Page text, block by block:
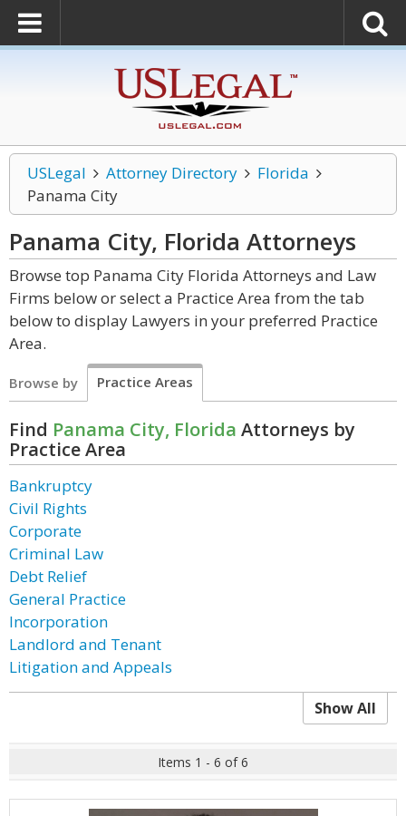
USLegal Attorney Directory
Florida
Panama City
Panama City, Florida Attorneys
Browse top Panama City Florida Attorneys and Law
Firms below or select a Practice Area from the tab
below to display Lawyers in your preferred Practice
Area.
Browse by Practice Areas
Find Panama City, Florida Attorneys by
Practice Area
Bankruptcy
Civil Rights
Corporate
Criminal Law
Debt Relief
General Practice
Incorporation
Landlord and Tenant
Litigation and Appeals
Show All
Items 1 - 6 of 6